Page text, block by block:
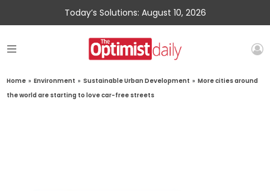
Today’s Solutions: August 10, 2026
Home » Environment » Sustainable Urban Development » More cities around
the world are starting to love car-free streets